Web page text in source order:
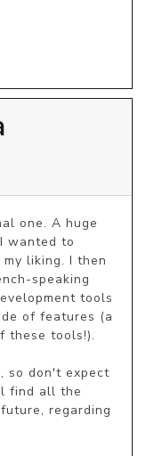
one. A huge
wanted to
liking. I then
speaking
tools
of features (a
these tools!).
so don't expect
find all the
regarding